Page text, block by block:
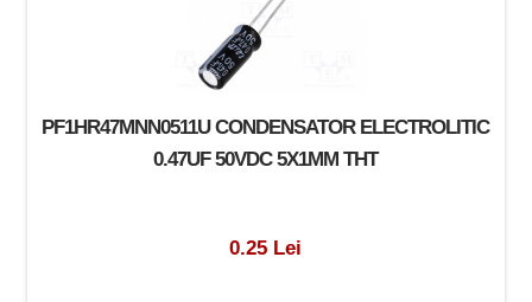
PF1HR47MNN0511U CONDENSATOR ELECTROLITIC
0.47UF 50VDC 5X1MM THT
0.25 Lei